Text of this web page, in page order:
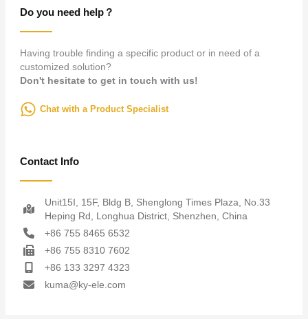
Do you need help？
Having trouble finding a specific product or in need of a
customized solution?
Don't hesitate to get in touch with us!
Chat with a Product Specialist
Contact Info
Unit15I, 15F, Bldg B, Shenglong Times Plaza, No.33
Heping Rd, Longhua District, Shenzhen, China
+86 755 8465 6532
+86 755 8310 7602
+86 133 3297 4323
kuma@ky-ele.com